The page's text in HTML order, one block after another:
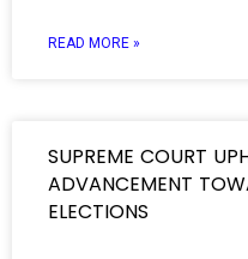
READ MORE »
SUPREME COURT
ADVANCEMENT
ELECTIONS